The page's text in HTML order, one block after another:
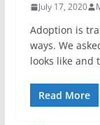
July 17, 2020
Adoption is
ways. We
looks like and
Read More